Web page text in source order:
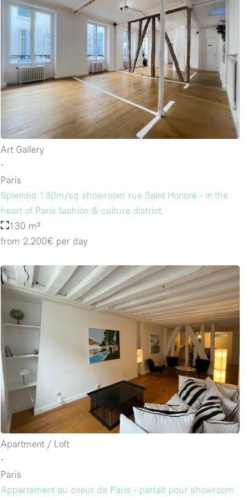
Art Gallery
∙
Paris
Splendid 130m/sq showroom rue Saint Honoré - in the
heart of Paris fashion & culture district.
130 m²
from 2.200€ per day
Apartment / Loft
∙
Paris
Appartement au coeur de Paris - parfait pour showroom